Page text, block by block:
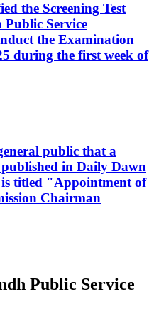
the Screening Test
Service
the Examination
during the first week of
public that a
in Daily Dawn
titled "Appointment of
Chairman
Public Service